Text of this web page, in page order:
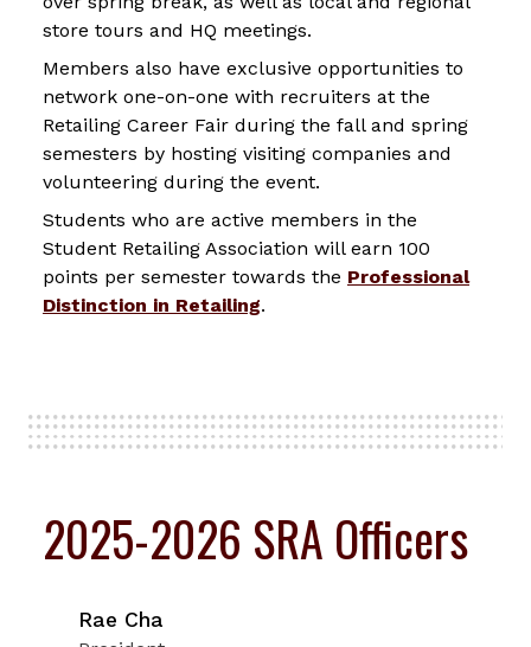
store tours and HQ meetings.
Members also have exclusive opportunities to
network one-on-one with recruiters at the
Retailing Career Fair during the fall and spring
semesters by hosting visiting companies and
volunteering during the event.
Students who are active members in the
Student Retailing Association will earn 100
points per semester towards the Professional
Distinction in Retailing.
2025-2026 SRA Officers
Rae Cha